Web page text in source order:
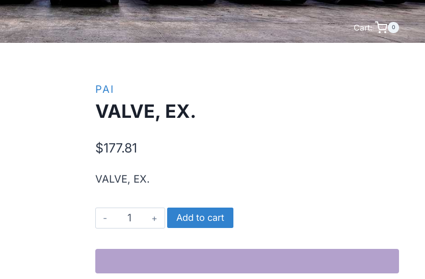
Cart: 0
PAI
VALVE, EX.
$177.81
VALVE, EX.
VALVE,
EX.
quantity
Add to cart